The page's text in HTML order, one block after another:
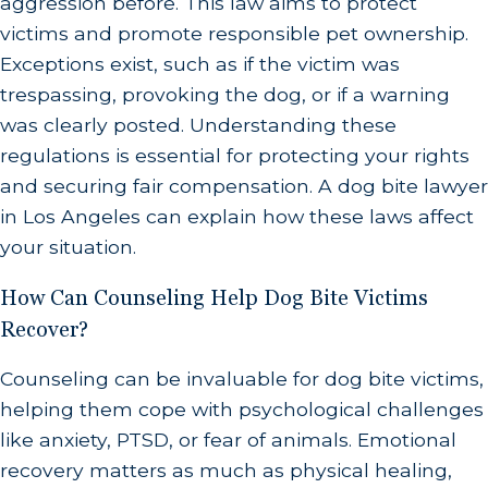
compensation for your injuries.
Do Not Talk to the Dog Owner's Insurance
Company.The dog owner may open a claim
with their insurance company in the days after
the bite, after which an insurance
representative may give you a call. You should
never speak to these insurance company
the incident, or accept any amount of money
for reimbursements or damages without first
discussing your options with a legal
professional. Let these calls go to voicemail or
hang up once you realize you are speaking to
an insurance representative.
victims and promote responsible pet ownership.
Exceptions exist, such as if the victim was
trespassing, provoking the dog, or if a warning
was clearly posted. Understanding these
regulations is essential for protecting your rights
and securing fair compensation. A dog bite lawyer
in Los Angeles can explain how these laws affect
your situation.
How Can Counseling Help Dog Bite Victims
Recover?
Counseling can be invaluable for dog bite victims,
helping them cope with psychological challenges
like anxiety, PTSD, or fear of animals. Emotional
recovery matters as much as physical healing,